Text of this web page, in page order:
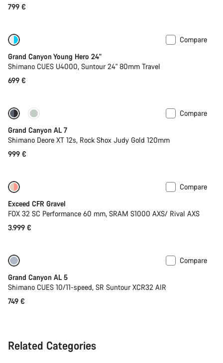
799 €
Compare
Grand Canyon Young Hero 24"
Shimano CUES U4000, Suntour 24" 80mm Travel
699 €
Coming soon
Compare
Grand Canyon AL 7
Shimano Deore XT 12s, Rock Shox Judy Gold 120mm
999 €
Compare
Exceed CFR Gravel
FOX 32 SC Performance 60 mm, SRAM S1000 AXS/ Rival AXS
3.999 €
Compare
Grand Canyon AL 5
Shimano CUES 10/11-speed, SR Suntour XCR32 AIR
749 €
Related Categories